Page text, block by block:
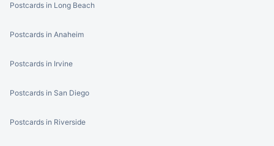
Postcards in Long Beach
Postcards in Anaheim
Postcards in Irvine
Postcards in San Diego
Postcards in Riverside